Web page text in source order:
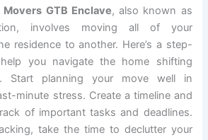
GTB Enclave, also known as
involves moving all of your
residence to another. Here’s a step-
you navigate the home shifting
Start planning your move well in
minute stress. Create a timeline and
of important tasks and deadlines.
take the time to declutter your